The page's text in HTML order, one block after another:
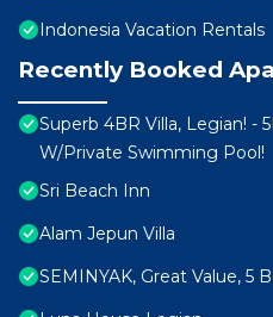
Indonesia Vacation Rentals
Recently Booked
Superb 4BR Villa, Legian! -
W/Private Swimming Pool!
Sri Beach Inn
Alam Jepun Villa
SEMINYAK, Great Value, 5